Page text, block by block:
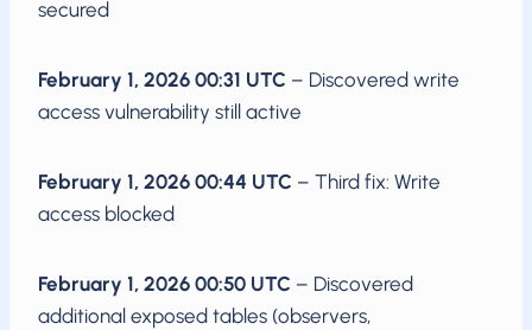
secured
February 1, 2026 00:31 UTC – Discovered write
access vulnerability still active
February 1, 2026 00:44 UTC – Third fix: Write
access blocked
February 1, 2026 00:50 UTC – Discovered
additional exposed tables (observers,